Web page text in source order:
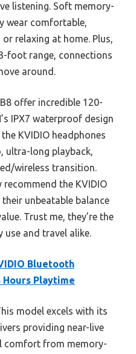
listening. Soft memory-
wear comfortable,
relaxing at home. Plus,
foot range, connections
around.
offer incredible 120-
IPX7 waterproof design
KVIDIO headphones
ultra-long playback,
wireless transition.
the KVIDIO
unbeatable balance
Trust me, they’re the
use and travel alike.
Bluetooth
Hours Playtime
model excels with its
providing near-live
comfort from memory-